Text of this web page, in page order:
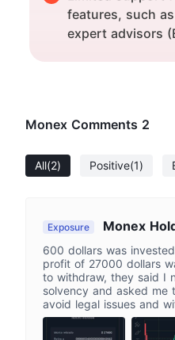
features, such
expert advisors
Monex Comments 2
All(2) Positive(1)
Exposure
Monex
Scammers!!!!!
600 dollars was
profit of 27000 dollars
to withdraw, they said I
solvency and asked
avoid legal issues and
course, I did not deposit
out to be a huge scam!